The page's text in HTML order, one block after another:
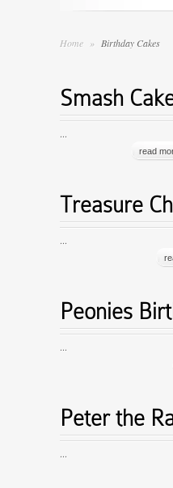
Home » Birthday Cakes
Smash
...
read
Treasure
...
Peonies
...
Peter the
...